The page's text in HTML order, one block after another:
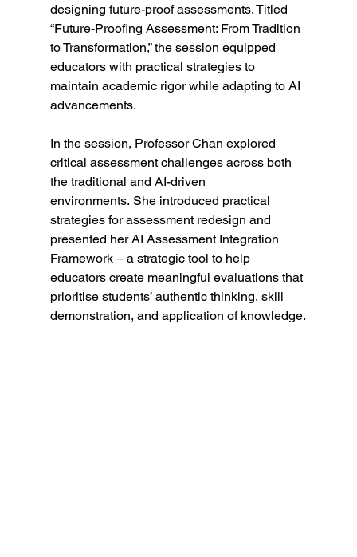
designing future-proof assessments. Titled
“Future-Proofing Assessment: From Tradition
to Transformation,” the session equipped
educators with practical strategies to
maintain academic rigor while adapting to AI
advancements.
In the session, Professor Chan explored
critical assessment challenges across both
the traditional and AI-driven
environments. She introduced practical
strategies for assessment redesign and
presented her AI Assessment Integration
Framework – a strategic tool to help
educators create meaningful evaluations that
prioritise students’ authentic thinking, skill
demonstration, and application of knowledge.